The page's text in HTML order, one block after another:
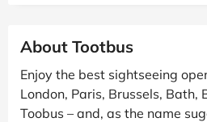
About Tootbus
Enjoy the best sightseeing
London, Paris, Brussels,
Toobus – and, as the name